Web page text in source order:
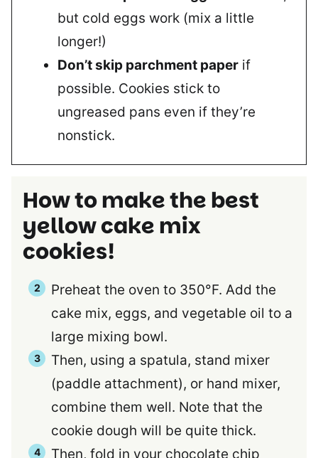
but cold eggs work (mix a little
longer!)
Don’t skip parchment paper if
possible. Cookies stick to
ungreased pans even if they’re
nonstick.
How to make the best
yellow cake mix
cookies!
Preheat the oven to 350°F. Add the
cake mix, eggs, and vegetable oil to a
large mixing bowl.
Then, using a spatula, stand mixer
(paddle attachment), or hand mixer,
combine them well. Note that the
cookie dough will be quite thick.
Then, fold in your chocolate chip